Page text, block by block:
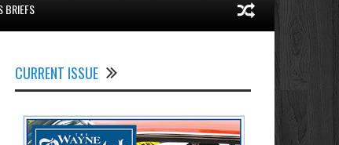
BRIEFS
CURRENT ISSUE